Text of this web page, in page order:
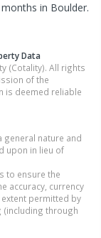
in Boulder.
Data
(Cotality). All rights
of the
is deemed reliable
general nature and
upon in lieu of
to ensure the
accuracy, currency
permitted by
(including through